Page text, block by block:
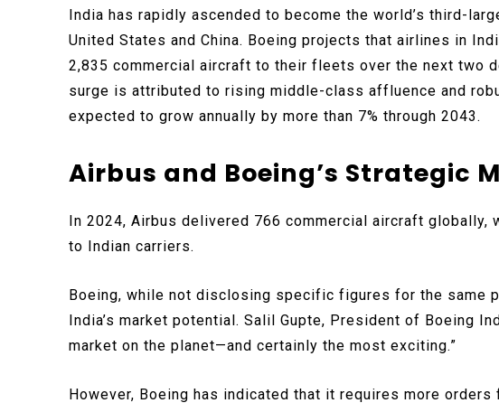
India has rapidly ascended to become the world’s third-
United States and China. Boeing projects that airlines in
2,835 commercial aircraft to their fleets over the next two
surge is attributed to rising middle-class affluence and
expected to grow annually by more than 7% through 2043.
Airbus and Boeing’s Strategic
In 2024, Airbus delivered 766 commercial aircraft
to Indian carriers.
Boeing, while not disclosing specific figures for the same
India’s market potential. Salil Gupte, President of Boeing
market on the planet—and certainly the most exciting.”
However, Boeing has indicated that it requires more